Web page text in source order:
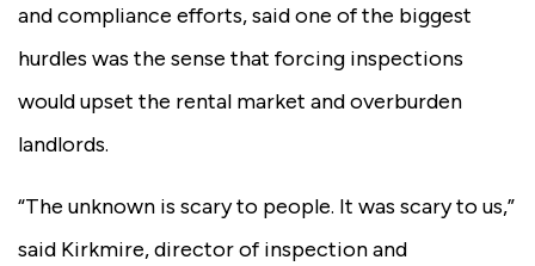
and compliance efforts, said one of the biggest
hurdles was the sense that forcing inspections
would upset the rental market and overburden
landlords.
“The unknown is scary to people. It was scary to us,”
said Kirkmire, director of inspection and